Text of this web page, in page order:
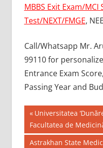
MBBS Exit Exam/MCI
Test/NEXT/FMGE,
Call/Whatsapp Mr.
99110 for
Entrance Exam
Passing Year and
BEST
MBBS
COLLEGE
IN NEPAL
Post
navigation
Previous
Post:
Universitatea
Facultatea de
Next
Astrakhan State